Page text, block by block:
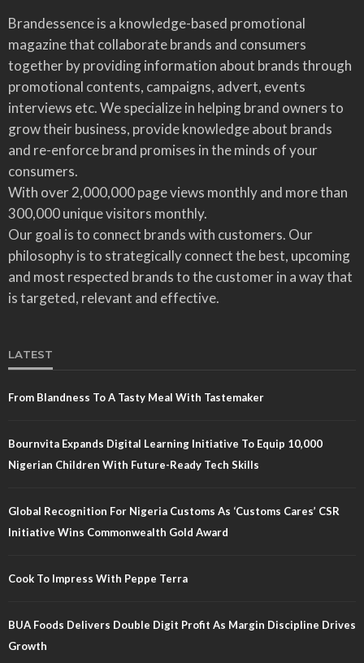
Brandessence is a knowledge-based promotional
magazine that collaborate brands and consumers
together by providing information about brands through
promotional contents, campaigns, advert, events
interviews etc. We specialize in helping brand owners to
grow their business, provide knowledge about brands
and re-enforce brand promises in the minds of your
consumers.
With over 2,000,000 page views monthly and more than
300,000 unique visitors monthly.
Our goal is to connect brands with customers. Our
philosophy is to strategically connect the best, upcoming
and most respected brands to the customer in a way that
is targeted, relevant and effective.
LATEST
From Blandness To A Tasty Meal With Tastemaker
Bournvita Expands Digital Learning Initiative To Equip 10,000
Nigerian Children With Future-Ready Tech Skills
Global Recognition For Nigeria Customs As ‘Customs Cares’ CSR
Initiative Wins Commonwealth Gold Award
Cook To Impress With Peppe Terra
BUA Foods Delivers Double Digit Profit As Margin Discipline Drives
Growth